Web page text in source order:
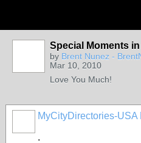
Special Moments
by Brent Nunez -
Mar 10, 2010
Love You Much!
MyCityDirectories-USA
.